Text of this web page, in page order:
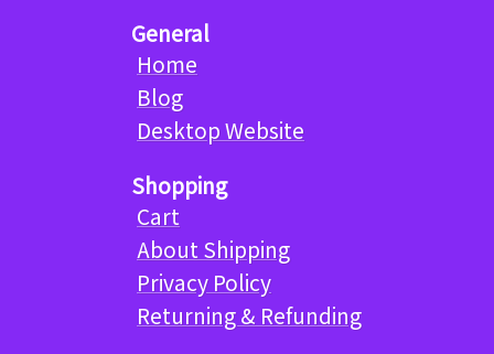
General
Home
Blog
Desktop Website
Shopping
Cart
About Shipping
Privacy Policy
Returning & Refunding